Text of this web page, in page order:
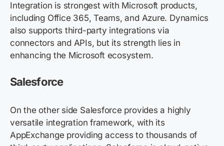
Integration is strongest with Microsoft products,
including Office 365, Teams, and Azure. Dynamics
also supports third-party integrations via
connectors and APIs, but its strength lies in
enhancing the Microsoft ecosystem.
Salesforce
On the other side Salesforce provides a highly
versatile integration framework, with its
AppExchange providing access to thousands of